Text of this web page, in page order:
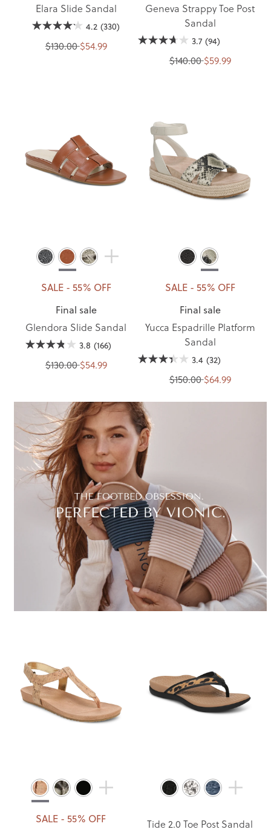
Elara Slide Sandal
4.2 (330)
$130.00$54.99
Geneva Strappy Toe Post
Sandal
3.7 (94)
$140.00$59.99
SALE - 55% OFF
Final sale
Glendora Slide Sandal
3.8 (166)
$130.00$54.99
SALE - 55% OFF
Final sale
Yucca Espadrille Platform
Sandal
3.4 (32)
$150.00$64.99
SALE - 55% OFF
Tide 2.0 Toe Post Sandal